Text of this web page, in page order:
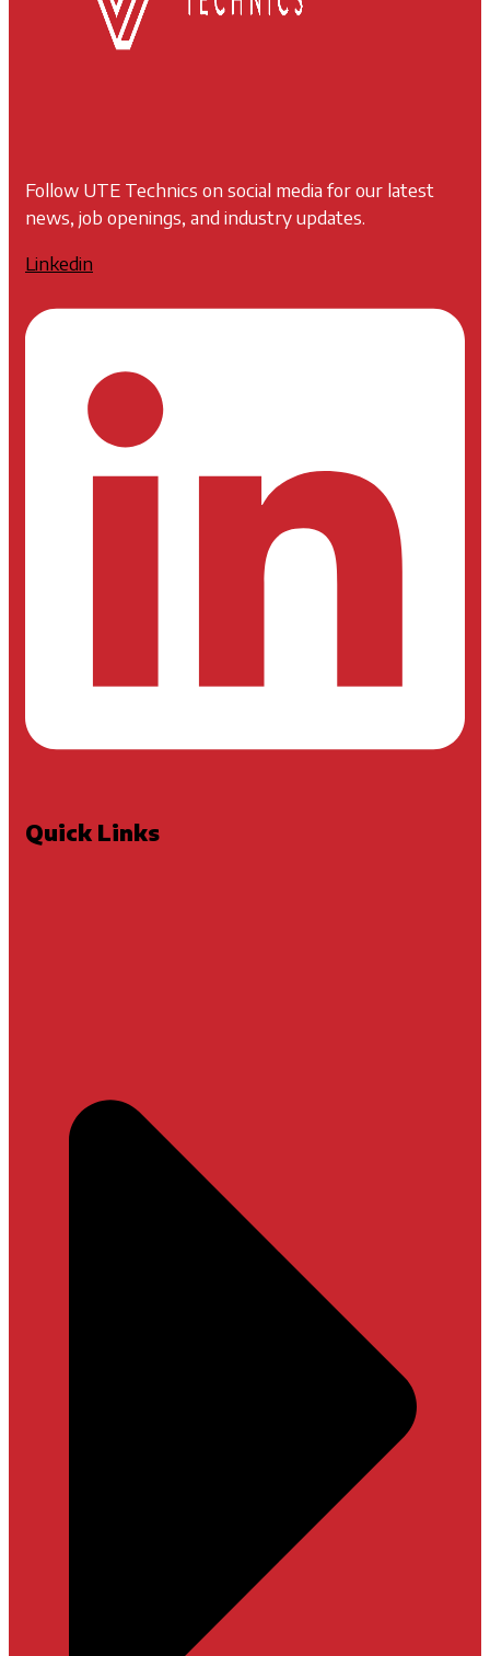
Follow UTE Technics on social media for our latest
news, job openings, and industry updates.
Linkedin
Quick Links